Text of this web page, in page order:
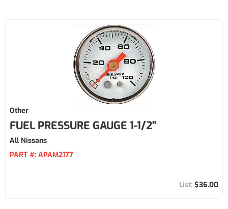
Other
FUEL PRESSURE GAUGE 1-1/2"
All Nissans
PART #: APAM2177
$36.00